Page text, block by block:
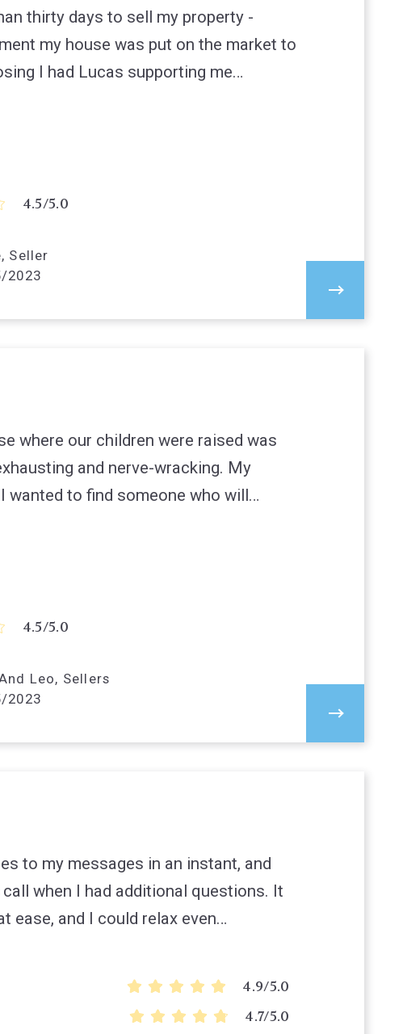
thirty days to sell my property -
my house was put on the market to
I had Lucas supporting me…
4.5/5.0
Seller
2023
where our children were raised was
and nerve-wracking. My
wanted to find someone who will…
4.5/5.0
Leo, Sellers
2023
to my messages in an instant, and
when I had additional questions. It
ease, and I could relax even…
4.9/5.0
4.7/5.0